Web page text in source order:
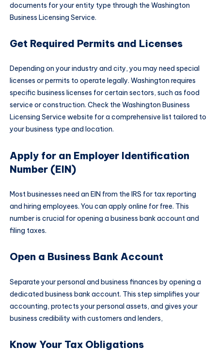
documents for your entity type through the Washington
Business Licensing Service.
Get Required Permits and Licenses
Depending on your industry and city, you may need special
licenses or permits to operate legally. Washington requires
specific business licenses for certain sectors, such as food
service or construction. Check the Washington Business
Licensing Service website for a comprehensive list tailored to
your business type and location.
Apply for an Employer Identification
Number (EIN)
Most businesses need an EIN from the IRS for tax reporting
and hiring employees. You can apply online for free. This
number is crucial for opening a business bank account and
filing taxes.
Open a Business Bank Account
Separate your personal and business finances by opening a
dedicated business bank account. This step simplifies your
accounting, protects your personal assets, and gives your
business credibility with customers and lenders,
Know Your Tax Obligations